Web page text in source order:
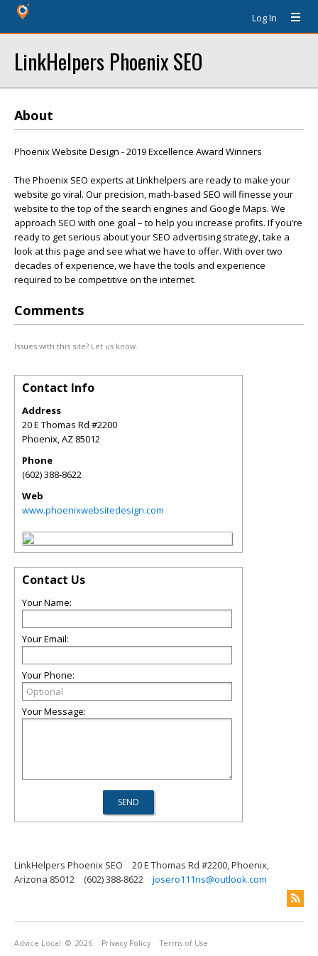
Log In
LinkHelpers Phoenix SEO
About
Phoenix Website Design - 2019 Excellence Award Winners
The Phoenix SEO experts at Linkhelpers are ready to make your
website go viral. Our precision, math-based SEO will finesse your
website to the top of the search engines and Google Maps. We
approach SEO with one goal – to help you increase profits. If you’re
ready to get serious about your SEO advertising strategy, take a
look at this page and see what we have to offer. With over two
decades of experience, we have the tools and experience
required to be competitive on the internet.
Comments
Issues with this site? Let us know.
Contact Info
Address
20 E Thomas Rd #2200
Phoenix,AZ 85012
Phone
(602) 388-8622
Web
www.phoenixwebsitedesign.com
Contact Us
Your Name:
Your Email:
Your Phone:
Your Message:
LinkHelpers Phoenix SEO
20 E Thomas Rd #2200, Phoenix,
Arizona 85012
(602) 388-8622 josero111ns@outlook.com
Advice Local © 2026 Privacy Policy Terms of Use